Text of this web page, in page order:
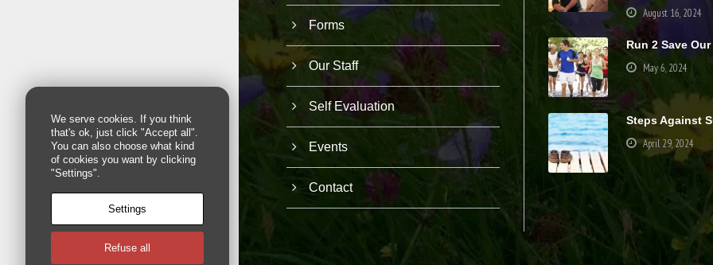
Forms
Our Staff
Self Evaluation
Events
Contact
August 16, 2024
Run 2 Save
May 6, 2024
Steps Against
April 29, 2024
We serve cookies. If you think
that's ok, just click "Accept all".
You can also choose what kind
of cookies you want by clicking
"Settings".
Settings
Refuse all
h
a
r
e
n
e
d
e
d
fo